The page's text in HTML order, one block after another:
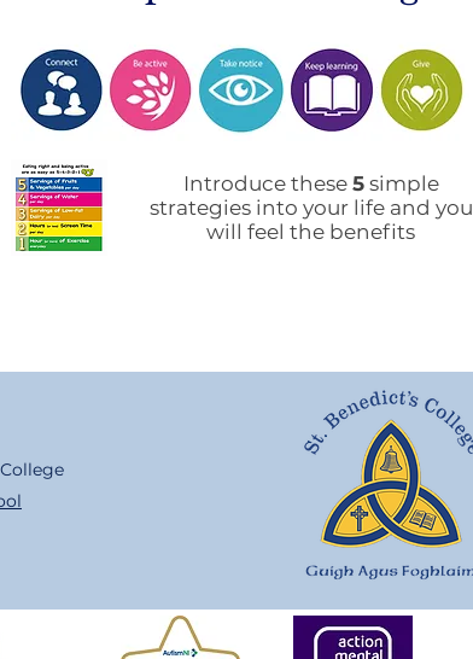
2026
Mobile Phone Policy-
Introduce these 5simple
strategies into your life and you
will feel the benefits